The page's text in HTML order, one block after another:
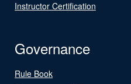
Instructor Certification
Governance
Rule Book